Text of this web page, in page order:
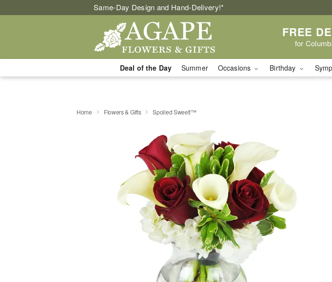
Same-Day Design and Hand-Delivery!*
FREE
for
Deal of the Day Summer Occasions Birthday
Home Flowers & Gifts Spoiled Sweet!™